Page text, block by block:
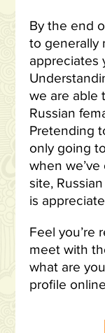
By the end
to generally
appreciates
we are able
Russian
Pretending
only going
when
site,
is
Feel you’re
meet with
what are
profile